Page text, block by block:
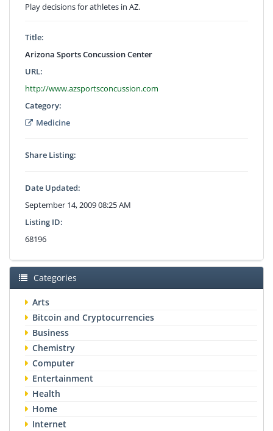
Play decisions for athletes in AZ.
Title:
Arizona Sports Concussion Center
URL:
http://www.azsportsconcussion.com
Category:
Medicine
Share Listing:
Date Updated:
September 14, 2009 08:25 AM
Listing ID:
68196
Categories
Arts
Bitcoin and Cryptocurrencies
Business
Chemistry
Computer
Entertainment
Health
Home
Internet